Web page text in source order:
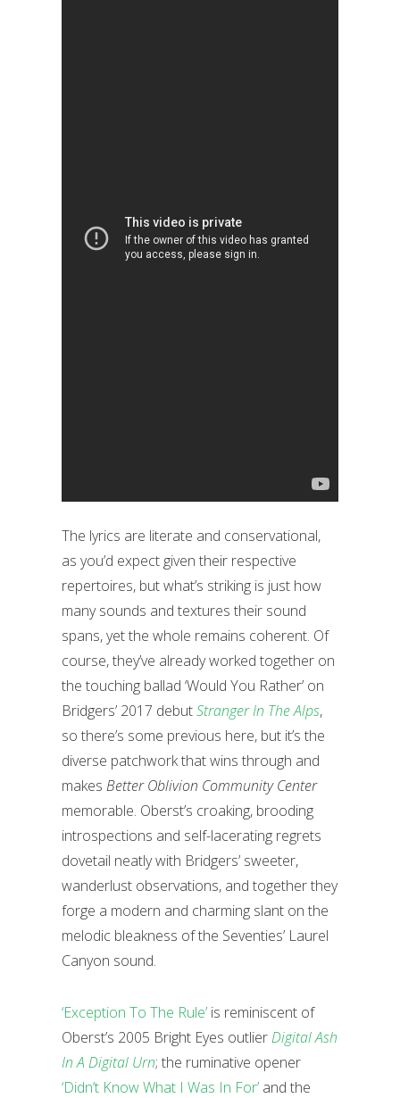
The lyrics are literate and conservational,
as you’d expect given their respective
repertoires, but what’s striking is just how
many sounds and textures their sound
spans, yet the whole remains coherent. Of
course, they’ve already worked together on
the touching ballad ‘Would You Rather’ on
Bridgers’ 2017 debutStranger In The Alps,
so there’s some previous here, but it’s the
diverse patchwork that wins through and
makes Better Oblivion Community Center
memorable. Oberst’s croaking, brooding
introspections and self-lacerating regrets
dovetail neatly with Bridgers’ sweeter,
wanderlust observations, and together they
forge a modern and charming slant on the
melodic bleakness of the Seventies’ Laurel
Canyon sound.
‘Exception To The Rule’ is reminiscent of
Oberst’s 2005 Bright Eyes outlierDigital Ash
In A Digital Urn; the ruminative opener
‘Didn’t Know What I Was In For’ and the